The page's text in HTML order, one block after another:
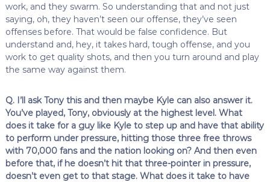
work, and they swarm. So understanding that and not just
saying, oh, they haven’t seen our offense, they’ve seen
offenses before. That would be false confidence. But
understand and, hey, it takes hard, tough offense, and you
work to get quality shots, and then you turn around and play
the same way against them.
Q. I’ll ask Tony this and then maybe Kyle can also answer it.
You’ve played, Tony, obviously at the highest level. What
does it take for a guy like Kyle to step up and have that ability
to perform under pressure, hitting those three free throws
with 70,000 fans and the nation looking on? And then even
before that, if he doesn’t hit that three-pointer in pressure,
doesn’t even get to that stage. What does it take to have